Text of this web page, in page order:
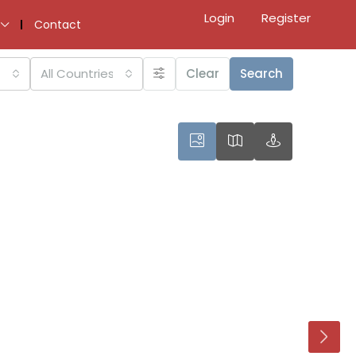
Contact Login Register
All Countries Clear Search